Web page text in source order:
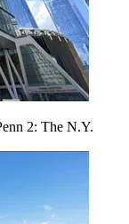
2: The N.Y.